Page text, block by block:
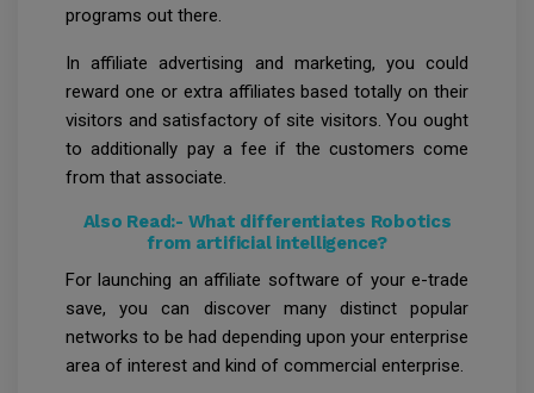
programs out there.
In affiliate advertising and marketing, you could
reward one or extra affiliates based totally on their
visitors and satisfactory of site visitors. You ought
to additionally pay a fee if the customers come
from that associate.
Also Read:- What differentiates Robotics
from artificial intelligence?
For launching an affiliate software of your e-trade
save, you can discover many distinct popular
networks to be had depending upon your enterprise
area of interest and kind of commercial enterprise.